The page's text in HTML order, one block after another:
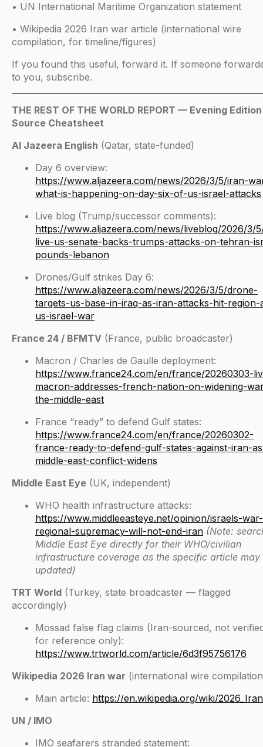
• UN International Maritime Organization statement
• Wikipedia 2026 Iran war article (international wire
compilation, for timeline/figures)
If you found this useful, forward it. If someone
to you, subscribe.
THE REST OF THE WORLD REPORT — Evening Edition
Source Cheatsheet
Al Jazeera English (Qatar, state-funded)
Day 6 overview:
https://www.aljazeera.com/news/2026/3/5/iran-
what-is-happening-on-day-six-of-us-israel-attacks
Live blog (Trump/successor comments):
https://www.aljazeera.com/news/liveblog/2026/3/
live-us-senate-backs-trumps-attacks-on-tehran-
pounds-lebanon
Drones/Gulf strikes Day 6:
https://www.aljazeera.com/news/2026/3/5/drone-
targets-us-base-in-iraq-as-iran-attacks-hit-region-
us-israel-war
France 24 / BFMTV (France, public broadcaster)
Macron / Charles de Gaulle deployment:
https://www.france24.com/en/france/20260303-
macron-addresses-french-nation-on-widening-
the-middle-east
France “ready” to defend Gulf states:
https://www.france24.com/en/france/20260302-
france-ready-to-defend-gulf-states-against-iran-
middle-east-conflict-widens
Middle East Eye (UK, independent)
WHO health infrastructure attacks:
https://www.middleeasteye.net/opinion/israels-war-
regional-supremacy-will-not-end-iran (Note:
Middle East Eye directly for their WHO/civilian
infrastructure coverage as the specific article may
updated)
TRT World (Turkey, state broadcaster — flagged
accordingly)
Mossad false flag claims (Iran-sourced, not
for reference only):
https://www.trtworld.com/article/6d3f95756176
Wikipedia 2026 Iran war (international wire
Main article: https://en.wikipedia.org/wiki/
UN / IMO
IMO seafarers stranded statement: